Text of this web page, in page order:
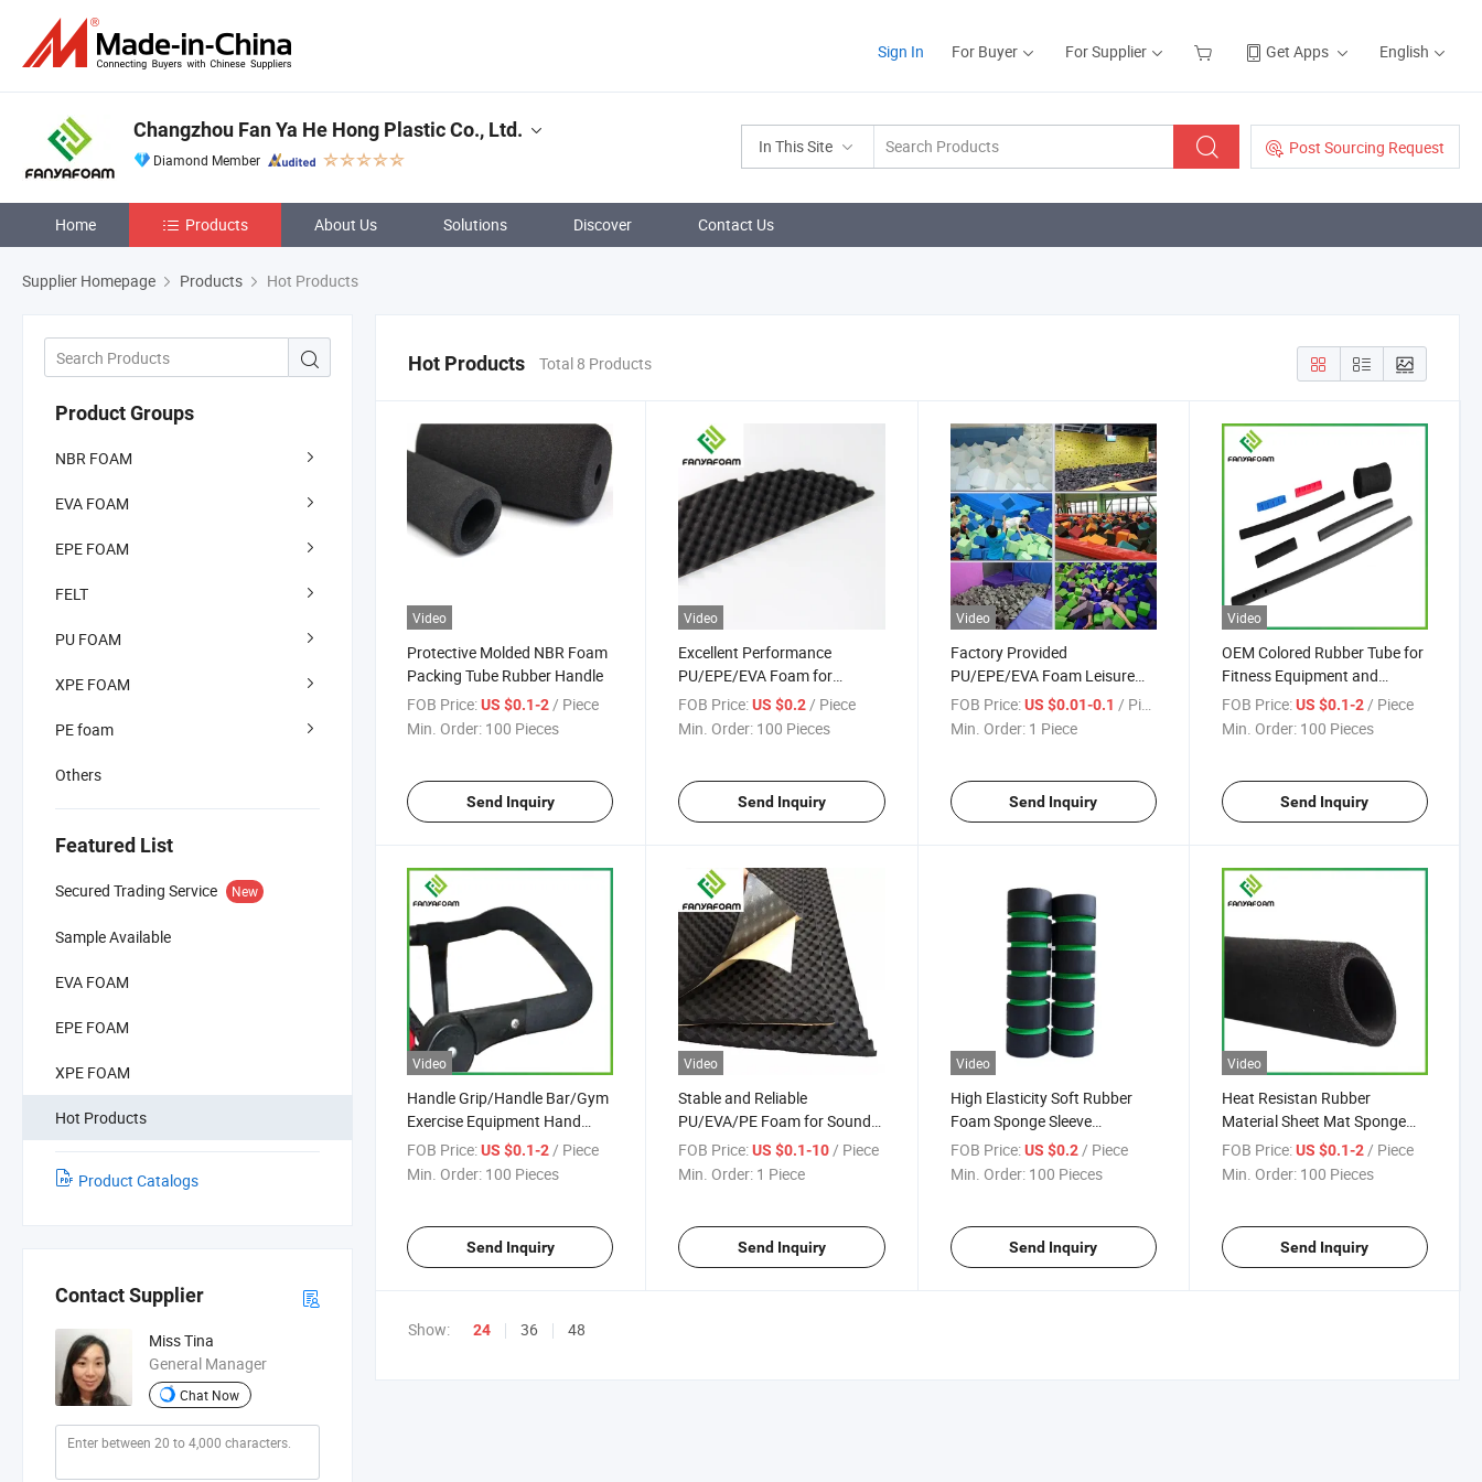
Sign In For Buyer For Supplier Get Apps English
In This Site Post Sourcing Request
Changzhou Fan Ya He Hong Plastic Co., Ltd.
Diamond Member
Home Products About Us Solutions Discover Contact Us
Supplier Homepage Products Hot Products
Product Groups
NBR FOAM
EVA FOAM
EPE FOAM
FELT
PU FOAM
XPE FOAM
PE foam
Others
Featured List
Secured Trading Service New
Sample Available
EVA FOAM
EPE FOAM
XPE FOAM
Hot Products
Product Catalogs
Contact Supplier
Miss Tina
General Manager
Chat Now
Hot Products Total 8 Products
Video
Protective Molded NBR Foam
Packing Tube Rubber Handle
FOB Price:US $0.1-2/ Piece
Min. Order: 100 Pieces
Send Inquiry
Video
Excellent Performance
PU/EPE/EVA Foam for
Package Foam/Artwork
Protection Board/Sound
Gadget Wrap
FOB Price: US $0.2/ Piece
Min. Order: 100 Pieces
Send Inquiry
Video
Factory Provided
PU/EPE/EVA Foam Leisure
Mat for Packaging/Leisure
Mat/Baby Handle/Cushioning
FOB Price: US $0.01-0.1 / Piece
Min. Order: 1 Piece
Send Inquiry
Video
OEM Colored Rubber Tube for
Fitness Equipment and
Bicycle NBR Foam Material
Sheet Mat
FOB Price: US $0.1-2/ Piece
Min. Order: 100 Pieces
Send Inquiry
Video
Handle Grip/Handle Bar/Gym
Exercise Equipment Hand
Grips NBR Foam Material
Sheet Mat
FOB Price:US $0.1-2 / Piece
Min. Order: 100 Pieces
Send Inquiry
Video
Stable and Reliable
PU/EVA/PE Foam for Sound
Insulation Mat/Building
Insulation/Electronic Product
FOB Price: US $0.1-10 / Piece
Min. Order: 1 Piece
Send Inquiry
Video
High Elasticity Soft Rubber
Foam Sponge Sleeve
NBR/EVA/PU/PE Tube Foam
for Jump Rope Handle
Insulation Tube
FOB Price: US $0.2 / Piece
Min. Order: 100 Pieces
Send Inquiry
Video
Heat Resistan Rubber
Material Sheet Mat Sponge
NBR/EVA/PU/PE Tube Foam
for Corner Guard/Edge
FOB Price: US $0.1-2 / Piece
Min. Order: 100 Pieces
Send Inquiry
Show: 24 36 48